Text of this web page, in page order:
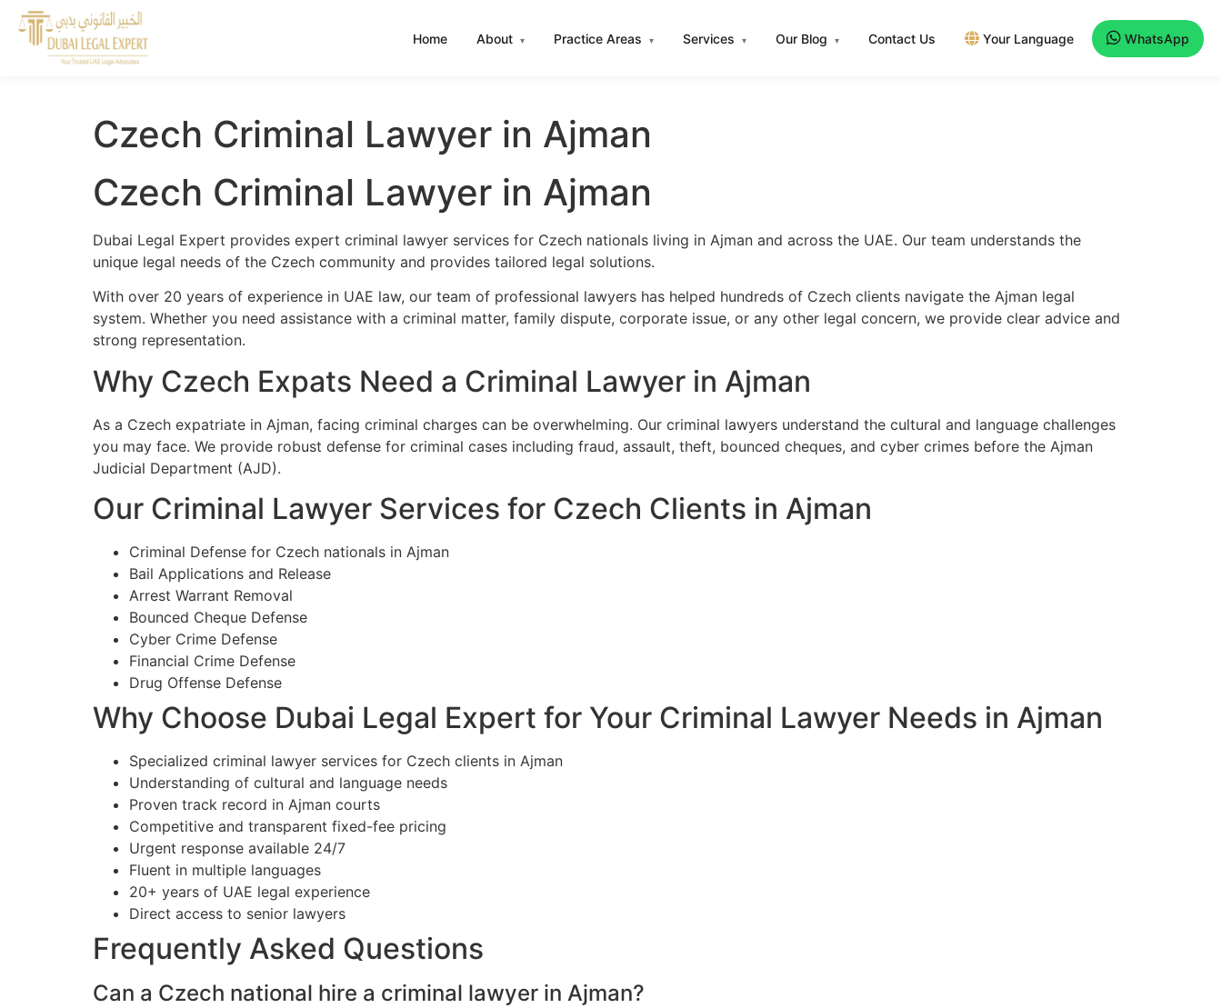
Home About ▾ Practice Areas ▾ Services ▾ Our Blog ▾ Contact Us Your Language WhatsApp
Czech Criminal Lawyer in Ajman
Czech Criminal Lawyer in Ajman
Dubai Legal Expert provides expert criminal lawyer services for Czech nationals living in Ajman and across the UAE. Our team understands the
unique legal needs of the Czech community and provides tailored legal solutions.
With over 20 years of experience in UAE law, our team of professional lawyers has helped hundreds of Czech clients navigate the Ajman legal
system. Whether you need assistance with a criminal matter, family dispute, corporate issue, or any other legal concern, we provide clear advice and
strong representation.
Why Czech Expats Need a Criminal Lawyer in Ajman
As a Czech expatriate in Ajman, facing criminal charges can be overwhelming. Our criminal lawyers understand the cultural and language challenges
you may face. We provide robust defense for criminal cases including fraud, assault, theft, bounced cheques, and cyber crimes before the Ajman
Judicial Department (AJD).
Our Criminal Lawyer Services for Czech Clients in Ajman
Criminal Defense for Czech nationals in Ajman
Bail Applications and Release
Arrest Warrant Removal
Bounced Cheque Defense
Cyber Crime Defense
Financial Crime Defense
Drug Offense Defense
Why Choose Dubai Legal Expert for Your Criminal Lawyer Needs in Ajman
Specialized criminal lawyer services for Czech clients in Ajman
Understanding of cultural and language needs
Proven track record in Ajman courts
Competitive and transparent fixed-fee pricing
Urgent response available 24/7
Fluent in multiple languages
20+ years of UAE legal experience
Direct access to senior lawyers
Frequently Asked Questions
Can a Czech national hire a criminal lawyer in Ajman?